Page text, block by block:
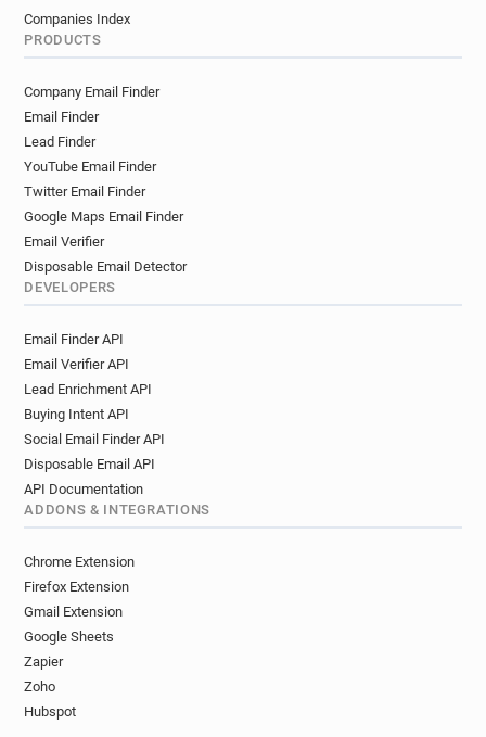
Companies Index
PRODUCTS
Company Email Finder
Email Finder
Lead Finder
YouTube Email Finder
Twitter Email Finder
Google Maps Email Finder
Email Verifier
Disposable Email Detector
DEVELOPERS
Email Finder API
Email Verifier API
Lead Enrichment API
Buying Intent API
Social Email Finder API
Disposable Email API
API Documentation
ADDONS & INTEGRATIONS
Chrome Extension
Firefox Extension
Gmail Extension
Google Sheets
Zapier
Zoho
Hubspot